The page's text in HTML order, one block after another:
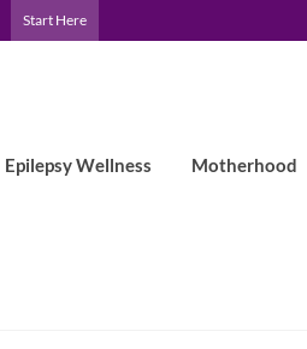
Start Here
Epilepsy Wellness Motherhood